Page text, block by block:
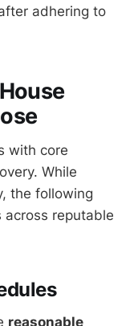
adhering to
with core
While
the following
reputable
reasonable